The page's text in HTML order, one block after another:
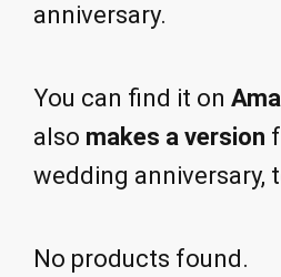
anniversary.
You can find it on
also makes a version
wedding anniversary,
No products found.